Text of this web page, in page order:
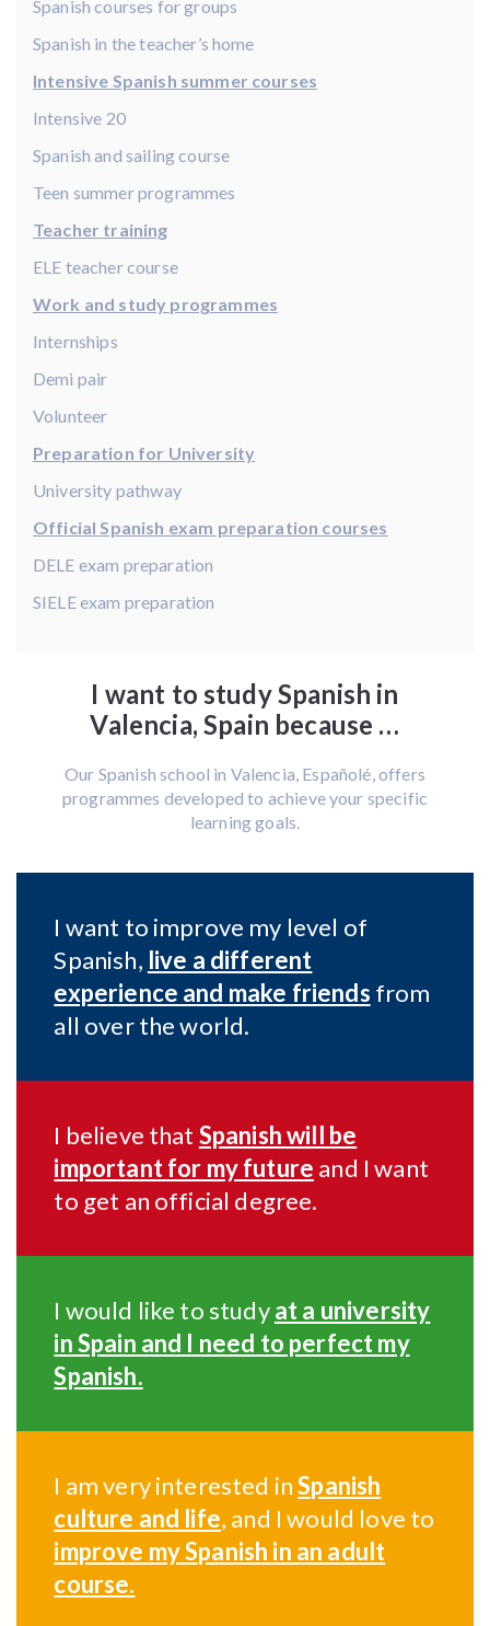
Spanish courses for groups
Spanish in the teacher’s home
Intensive Spanish summer courses
Intensive 20
Spanish and sailing course
Teen summer programmes
Teacher training
ELE teacher course
Work and study programmes
Internships
Demi pair
Volunteer
Preparation for University
University pathway
Official Spanish exam preparation courses
DELE exam preparation
SIELE exam preparation
I want to study Spanish in
Valencia, Spain because …
Our Spanish school in Valencia, Españolé, offers
programmes developed to achieve your specific
learning goals.
I want to improve my level of
Spanish, live a different
experience and make friends from
all over the world.
I believe that Spanish will be
important for my future and I want
to get an official degree.
I would like to studyat a university
in Spain and I need to perfect my
Spanish.
I am very interested inSpanish
culture and life, and I would love to
improve my Spanish in an adult
course.